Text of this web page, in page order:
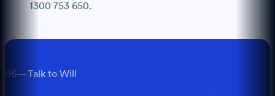
1300 753 650.
06—Talk to Will